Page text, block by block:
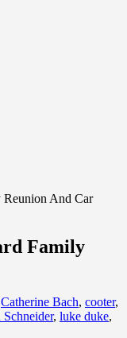
Reunion And Car
Family
Catherine Bach, cooter,
Schneider, luke duke,